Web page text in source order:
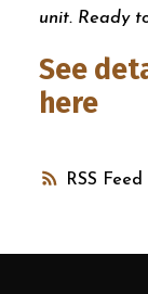
RSS
unit. Ready
See
here